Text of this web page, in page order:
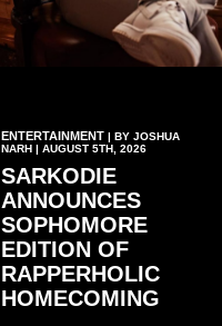
ENTERTAINMENT| BY JOSHUA
NARH | AUGUST 5TH, 2026
SARKODIE
ANNOUNCES
SOPHOMORE
EDITION OF
RAPPERHOLIC
HOMECOMING